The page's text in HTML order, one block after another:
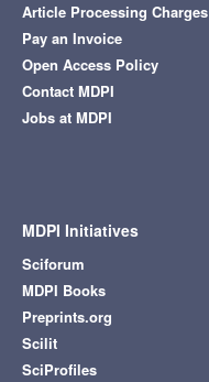
Article Processing Charges
Pay an Invoice
Open Access Policy
Contact MDPI
Jobs at MDPI
MDPI Initiatives
Sciforum
MDPI Books
Preprints.org
Scilit
SciProfiles